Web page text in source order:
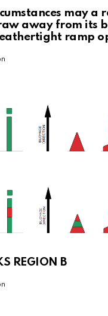
may a
away from its
ramp
REGION B